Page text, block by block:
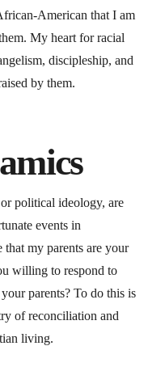
American that I am
My heart for racial
discipleship, and
by them.
political ideology, are
events in
my parents are your
willing to respond to
parents? To do this is
of reconciliation and
living.